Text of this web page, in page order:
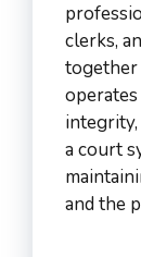
clerks,
together
integrity,
a court
and the